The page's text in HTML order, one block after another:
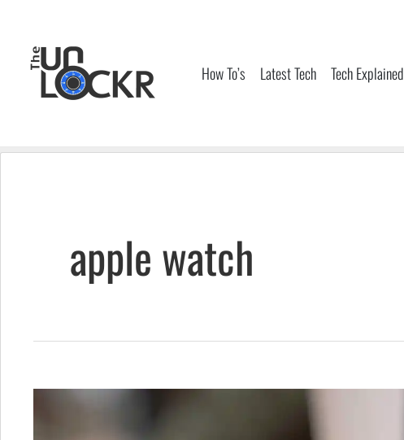
content
How To’s Latest Tech Tech Explained
apple watch